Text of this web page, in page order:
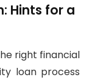
Hints for a
right financial
loan process